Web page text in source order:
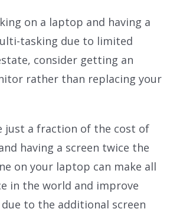
on a laptop and having a
tasking due to limited
consider getting an
rather than replacing your
just a fraction of the cost of
having a screen twice the
on your laptop can make all
in the world and improve
to the additional screen